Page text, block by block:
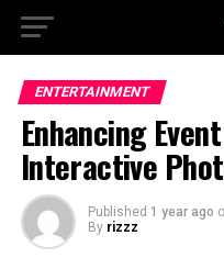
ENTERTAINMENT
Enhancing
Interactive
Published 1 year ago
By rizzz